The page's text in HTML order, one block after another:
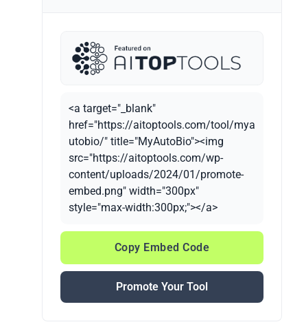
<a target="_blank"
href="https://aitoptools.com/tool/mya
utobio/" title="MyAutoBio"><img
src="https://aitoptools.com/wp-
content/uploads/2024/01/promote-
embed.png" width="300px"
style="max-width:300px;"></a>
Copy Embed Code
Promote Your Tool